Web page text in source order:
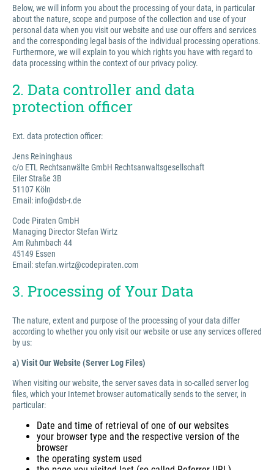
Below, we will inform you about the processing of your data, in particular
about the nature, scope and purpose of the collection and use of your
personal data when you visit our website and use our offers and services
and the corresponding legal basis of the individual processing operations.
Furthermore, we will explain to you which rights you have with regard to
data processing within the context of our privacy policy.
2. Data controller and data
protection officer
Ext. data protection officer:
Jens Reininghaus
c/o ETL Rechtsanwälte GmbH Rechtsanwaltsgesellschaft
Eiler Straße 3B
51107 Köln
Email: info@dsb-r.de
Code Piraten GmbH
Managing Director Stefan Wirtz
Am Ruhmbach 44
45149 Essen
Email: stefan.wirtz@codepiraten.com
3. Processing of Your Data
The nature, extent and purpose of the processing of your data differ
according to whether you only visit our website or use any services offered
by us:
a) Visit Our Website (Server Log Files)
When visiting our website, the server saves data in so-called server log
files, which your Internet browser automatically sends to the server, in
particular:
Date and time of retrieval of one of our websites
your browser type and the respective version of the
browser
the operating system used